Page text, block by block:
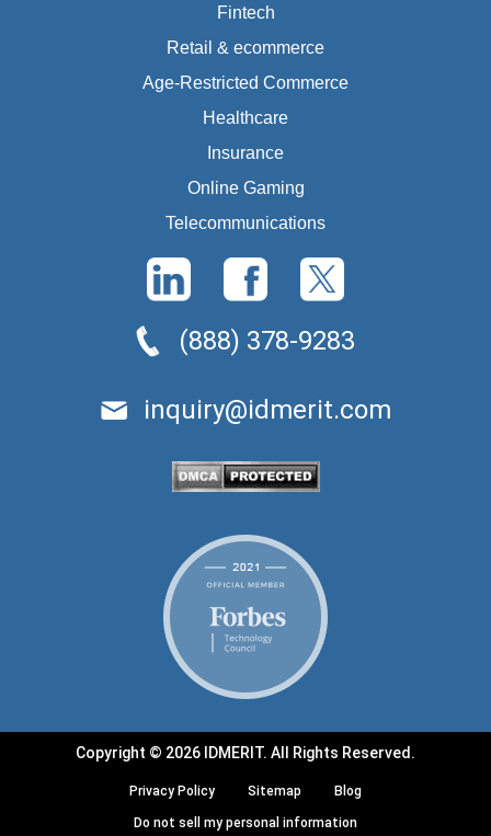
Fintech
Retail & ecommerce
Age-Restricted Commerce
Healthcare
Insurance
Online Gaming
Telecommunications
(888) 378-9283
inquiry@idmerit.com
Copyright © 2026 IDMERIT. All Rights Reserved.
Privacy Policy Sitemap Blog
Do not sell my personal information